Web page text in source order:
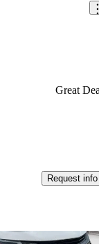
Great
Request info